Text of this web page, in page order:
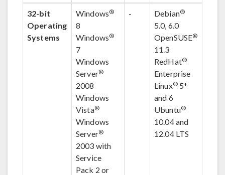
32-bit
Operating
Systems
Windows®
8
Windows®
7
Windows
Server®
2008
Windows
Vista®
Windows
Server®
2003 with
Service
Pack 2 or
- Debian®
5.0, 6.0
OpenSUSE®
11.3
RedHat®
Enterprise
Linux®5*
and 6
Ubuntu®
10.04 and
12.04 LTS